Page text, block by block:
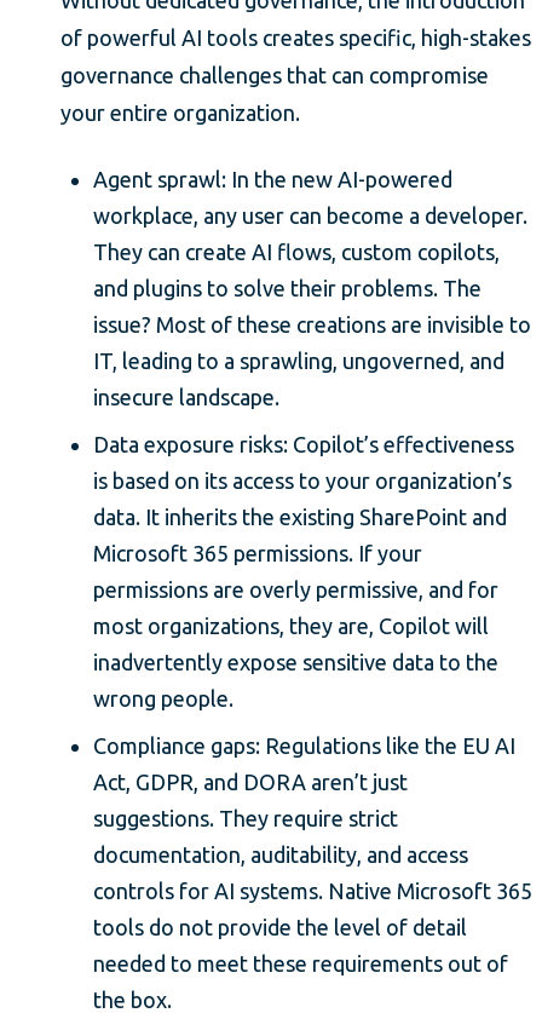
of powerful AI tools creates specific, high-stakes
governance challenges that can compromise
your entire organization.
Agent sprawl: In the new AI-powered
workplace, any user can become a developer.
They can create AI flows, custom copilots,
and plugins to solve their problems. The
issue? Most of these creations are invisible to
IT, leading to a sprawling, ungoverned, and
insecure landscape.
Data exposure risks: Copilot’s effectiveness
is based on its access to your organization’s
data. It inherits the existing SharePoint and
Microsoft 365 permissions. If your
permissions are overly permissive, and for
most organizations, they are, Copilot will
inadvertently expose sensitive data to the
wrong people.
Compliance gaps: Regulations like the EU AI
Act, GDPR, and DORA aren’t just
suggestions. They require strict
documentation, auditability, and access
controls for AI systems. Native Microsoft 365
tools do not provide the level of detail
needed to meet these requirements out of
the box.